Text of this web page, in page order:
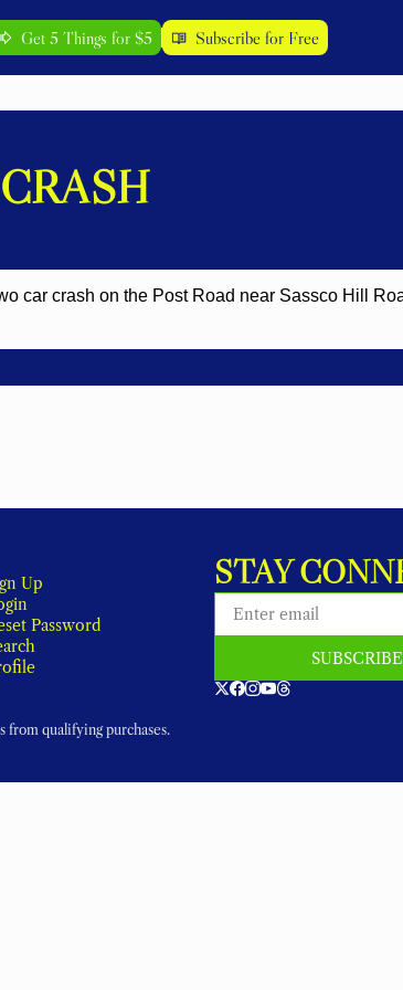
Get 5 Things for $5 Subscribe for Free
Up
Password
STAY
SUBSCRIBE
from qualifying purchases.